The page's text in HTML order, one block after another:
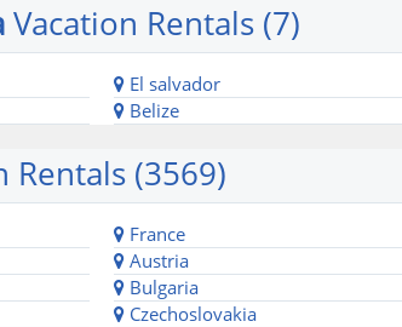
Vacation Rentals (7)
El salvador
Belize
Rentals (3569)
France
Austria
Bulgaria
Czechoslovakia